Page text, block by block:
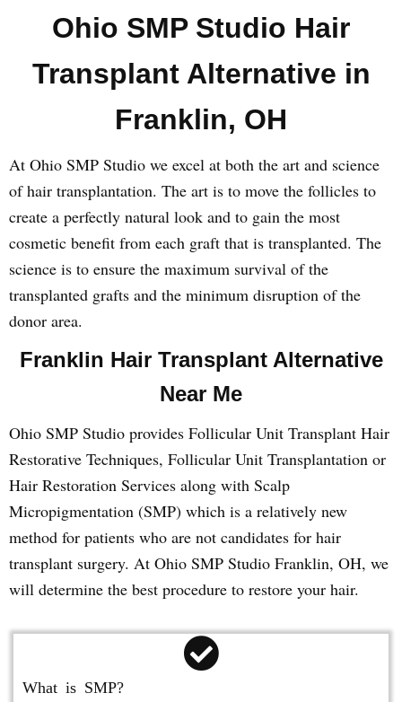
Ohio SMP Studio Hair
Transplant Alternative in
Franklin, OH
At Ohio SMP Studio we excel at both the art and science
of hair transplantation. The art is to move the follicles to
create a perfectly natural look and to gain the most
cosmetic benefit from each graft that is transplanted. The
science is to ensure the maximum survival of the
transplanted grafts and the minimum disruption of the
donor area.
Franklin Hair Transplant Alternative
Near Me
Ohio SMP Studio provides Follicular Unit Transplant Hair
Restorative Techniques, Follicular Unit Transplantation or
Hair Restoration Services along with Scalp
Micropigmentation (SMP) which is a relatively new
method for patients who are not candidates for hair
transplant surgery. At Ohio SMP Studio Franklin, OH, we
will determine the best procedure to restore your hair.
What is SMP?